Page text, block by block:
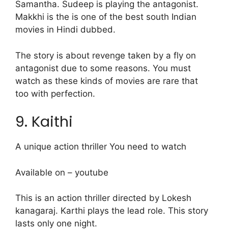
Samantha. Sudeep is playing the antagonist.
Makkhi is the is one of the best south Indian
movies in Hindi dubbed.
The story is about revenge taken by a fly on
antagonist due to some reasons. You must
watch as these kinds of movies are rare that
too with perfection.
9. Kaithi
A unique action thriller You need to watch
Available on – youtube
This is an action thriller directed by Lokesh
kanagaraj. Karthi plays the lead role. This story
lasts only one night.